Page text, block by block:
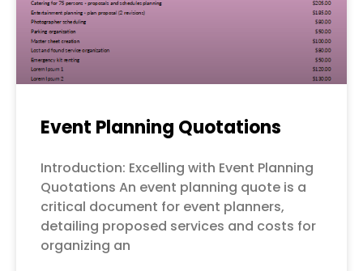
Event Planning Quotations
Introduction: Excelling with Event Planning
Quotations An event planning quote is a
critical document for event planners,
detailing proposed services and costs for
organizing an